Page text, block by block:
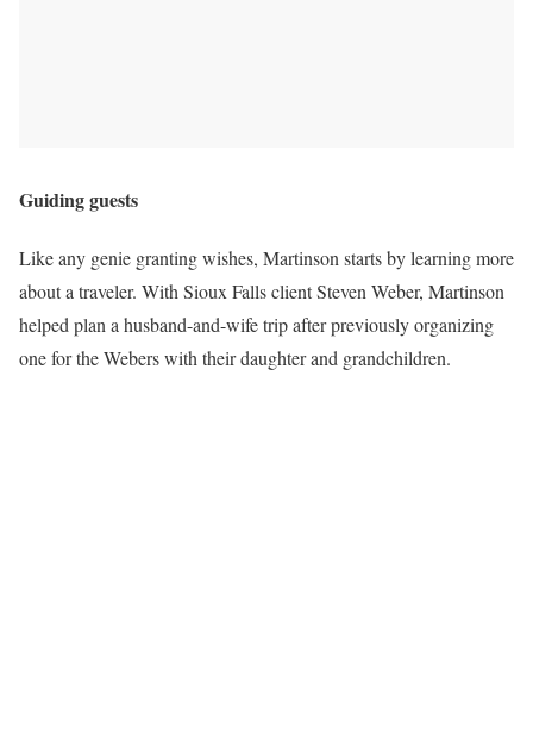
Guiding guests
Like any genie granting wishes, Martinson starts by learning more
about a traveler. With Sioux Falls client Steven Weber, Martinson
helped plan a husband-and-wife trip after previously organizing
one for the Webers with their daughter and grandchildren.